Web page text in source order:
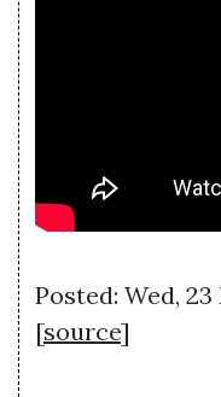
Posted: Wed,
[source]